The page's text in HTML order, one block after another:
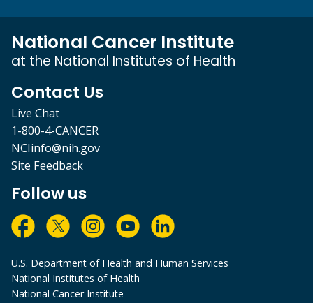
National Cancer Institute
at the National Institutes of Health
Contact Us
Live Chat
1-800-4-CANCER
NCIinfo@nih.gov
Site Feedback
Follow us
U.S. Department of Health and Human Services
National Institutes of Health
National Cancer Institute